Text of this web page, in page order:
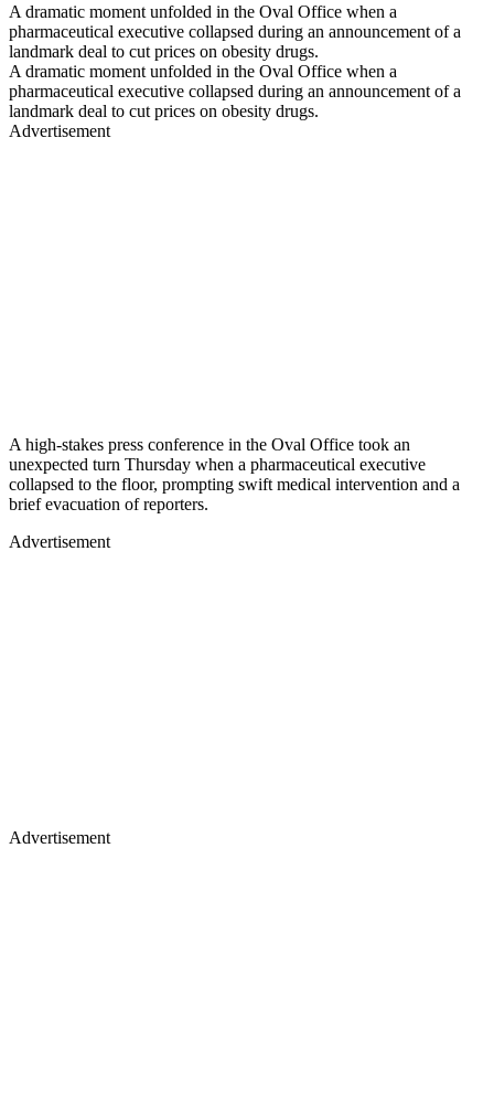
A dramatic moment unfolded in the Oval Office when a
pharmaceutical executive collapsed during an announcement of a
landmark deal to cut prices on obesity drugs.
A dramatic moment unfolded in the Oval Office when a
pharmaceutical executive collapsed during an announcement of a
landmark deal to cut prices on obesity drugs.
Advertisement
A high-stakes press conference in the Oval Office took an
unexpected turn Thursday when a pharmaceutical executive
collapsed to the floor, prompting swift medical intervention and a
brief evacuation of reporters.
Advertisement
Advertisement